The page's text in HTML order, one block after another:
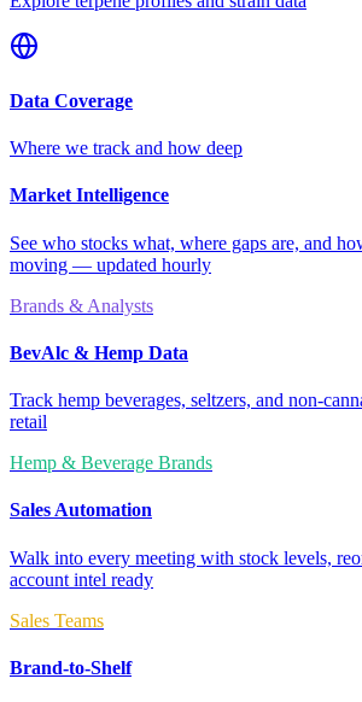
Data Coverage
Where we track and how deep
Market Intelligence
See who stocks what, where gaps are, and
moving — updated hourly
Brands & Analysts
BevAlc & Hemp Data
Track hemp beverages, seltzers, and non-
retail
Hemp & Beverage Brands
Sales Automation
Walk into every meeting with stock levels,
account intel ready
Sales Teams
Brand-to-Shelf